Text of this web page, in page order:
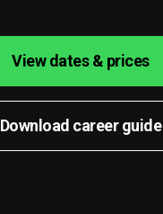
View dates & prices
Download career guide